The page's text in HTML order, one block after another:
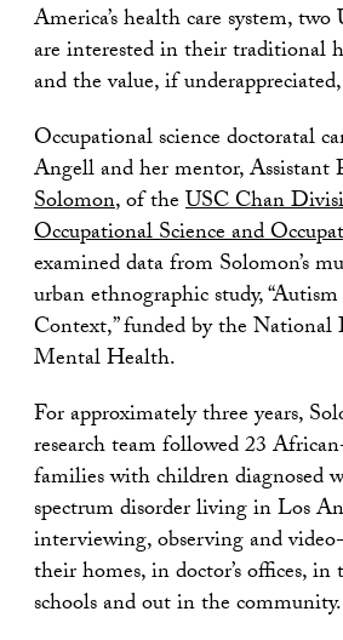
America’s health care system, two
are interested in their traditional
and the value, if
Occupational science doctoratal
Angell and her mentor, Assistant
Solomon, of theUSC Chan
Occupational Science and
examined data from Solomon’s
urban ethnographic study,
Context,” funded by the
Mental Health.
For approximately three years,
research team followed 23
families with children diagnosed
spectrum disorder living in Los
interviewing, observing and
their homes, in doctor’s offices, in
schools and out in the community.